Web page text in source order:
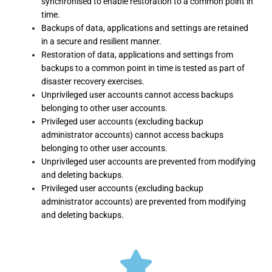
time.
Backups of data, applications and settings are retained
in a secure and resilient manner.
Restoration of data, applications and settings from
backups to a common point in time is tested as part of
disaster recovery exercises.
Unprivileged user accounts cannot access backups
belonging to other user accounts.
Privileged user accounts (excluding backup
administrator accounts) cannot access backups
belonging to other user accounts.
Unprivileged user accounts are prevented from modifying
and deleting backups.
Privileged user accounts (excluding backup
administrator accounts) are prevented from modifying
and deleting backups.